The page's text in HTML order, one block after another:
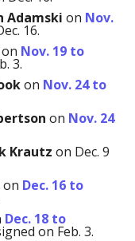
Adamski on Nov.
16.
on Nov. 19 to
3.
on Nov. 24 to
on Nov. 24
Krautz on Dec. 9
on Dec. 16 to
Dec. 18 to
on Feb. 3.